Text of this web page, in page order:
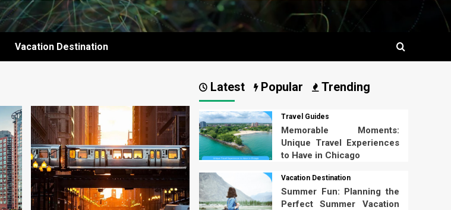
Vacation Destination
Latest Popular Trending
Travel Guides
Memorable Moments:
Unique Travel Experiences
to Have in Chicago
Vacation Destination
Summer Fun: Planning the
Perfect Summer Vacation